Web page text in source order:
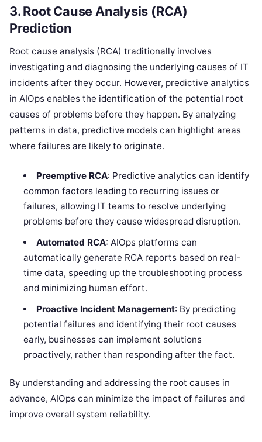
3.Root Cause Analysis (RCA)
Prediction
Root cause analysis (RCA) traditionally involves
investigating and diagnosing the underlying causes of IT
incidents after they occur. However, predictive analytics
in AIOps enables the identification of the potential root
causes of problems before they happen. By analyzing
patterns in data, predictive models can highlight areas
where failures are likely to originate.
Preemptive RCA: Predictive analytics can identify
common factors leading to recurring issues or
failures, allowing IT teams to resolve underlying
problems before they cause widespread disruption.
Automated RCA: AIOps platforms can
automatically generate RCA reports based on real-
time data, speeding up the troubleshooting process
and minimizing human effort.
Proactive Incident Management: By predicting
potential failures and identifying their root causes
early, businesses can implement solutions
proactively, rather than responding after the fact.
By understanding and addressing the root causes in
advance, AIOps can minimize the impact of failures and
improve overall system reliability.